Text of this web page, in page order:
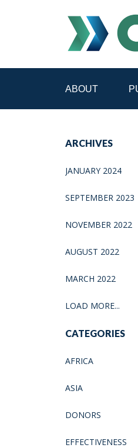
ABOUT
MEDIA REFORM
ARCHIVES
JANUARY 2024
SEPTEMBER 2023
NOVEMBER 2022
AUGUST 2022
MARCH 2022
LOAD MORE...
CATEGORIES
AFRICA
ASIA
DONORS
EFFECTIVENESS